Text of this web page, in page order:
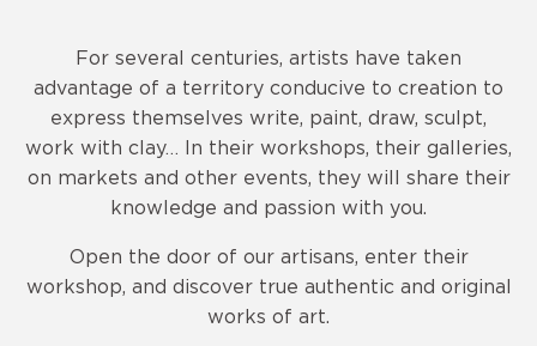
For several centuries, artists have taken
advantage of a territory conducive to creation to
express themselves write, paint, draw, sculpt,
work with clay… In their workshops, their galleries,
on markets and other events, they will share their
knowledge and passion with you.
Open the door of our artisans, enter their
workshop, and discover true authentic and original
works of art.